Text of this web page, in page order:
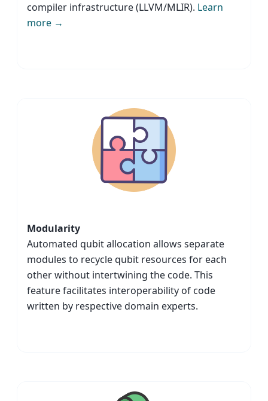
compiler infrastructure (LLVM/MLIR). Learn
more →
Modularity
Automated qubit allocation allows separate
modules to recycle qubit resources for each
other without intertwining the code. This
feature facilitates interoperability of code
written by respective domain experts.